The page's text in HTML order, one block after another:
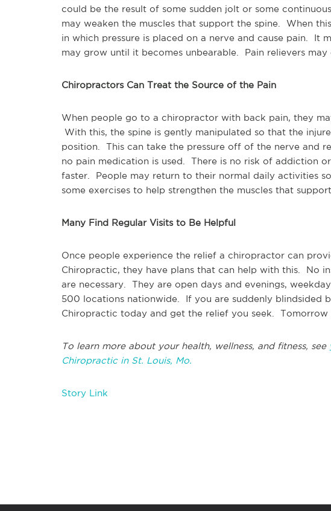
could be the result of some sudden jolt or some
may weaken the muscles that support the spine. When
in which pressure is placed on a nerve and cause pain. It
may grow until it becomes unbearable. Pain relievers may
Chiropractors Can Treat the Source of the Pain
When people go to a chiropractor with back pain, they
With this, the spine is gently manipulated so that the
position. This can take the pressure off of the nerve and
no pain medication is used. There is no risk of addiction
faster. People may return to their normal daily activities
some exercises to help strengthen the muscles that
Many Find Regular Visits to Be Helpful
Once people experience the relief a chiropractor can
Chiropractic, they have plans that can help with this. No
are necessary. They are open days and evenings,
500 locations nationwide. If you are suddenly blindsided
Chiropractic today and get the relief you seek. Tomorrow
To learn more about your health, wellness, and fitness, see
Chiropractic in St. Louis, Mo.
Story Link